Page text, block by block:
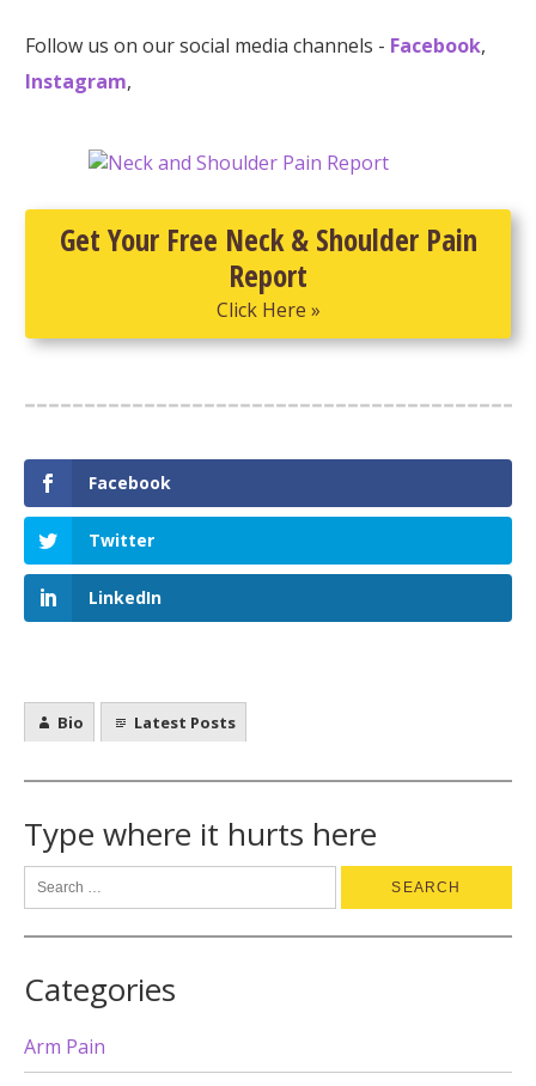
Follow us on our social media channels - Facebook,
Instagram,
Get Your Free Neck & Shoulder Pain
Report
Click Here »
Facebook
Twitter
LinkedIn
Bio Latest Posts
Type where it hurts here
Categories
Arm Pain